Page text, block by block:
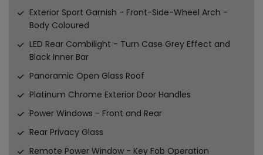
Exterior Sport Garnish - Front-Side-Wheel Arch -
Body Coloured
LED Rear Combilight - Turn Case Grey Effect and
Black Inner Bar
Panoramic Open Glass Roof
Platinum Chrome Exterior Door Handles
Power Windows - Front and Rear
Rear Privacy Glass
Remote Power Window - Key Fob Operation